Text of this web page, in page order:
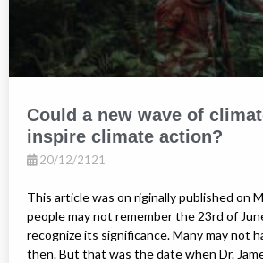
Could a new wave of
inspire climate action?
20/12/2121
This article was on riginally published on
people may not remember the 23rd of
recognize its significance. Many may not
then. But that was the date when Dr.